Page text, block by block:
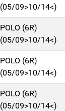
(05/09>10/14<)
POLO (6R)
(05/09>10/14<)
POLO (6R)
(05/09>10/14<)
POLO (6R)
(05/09>10/14<)